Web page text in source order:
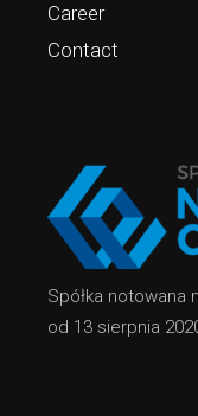
Career
Contact
Spółka notowana
od 13 sierpnia